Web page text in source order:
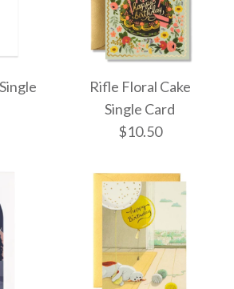
Wire Single
Whiskey
Card
Rifle Floral Cake
Single Card
$10.50